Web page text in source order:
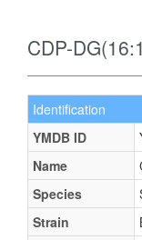
CDP-
Identification
YMDB ID
Name
Species
Strain